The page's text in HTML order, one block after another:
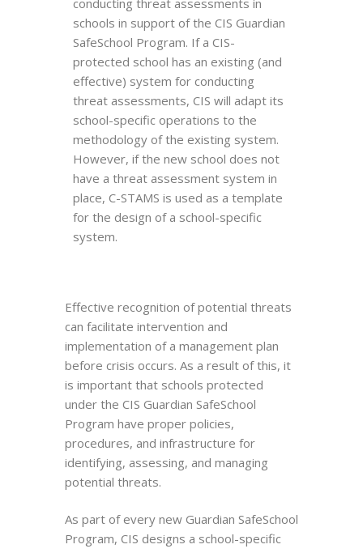
conducting threat assessments in
schools in support of the CIS Guardian
SafeSchool Program. If a CIS-
protected school has an existing (and
effective) system for conducting
threat assessments, CIS will adapt its
school-specific operations to the
methodology of the existing system.
However, if the new school does not
have a threat assessment system in
place, C-STAMS is used as a template
for the design of a school-specific
system.
Effective recognition of potential threats
can facilitate intervention and
implementation of a management plan
before crisis occurs. As a result of this, it
is important that schools protected
under the CIS Guardian SafeSchool
Program have proper policies,
procedures, and infrastructure for
identifying, assessing, and managing
potential threats.
As part of every new Guardian SafeSchool
Program, CIS designs a school-specific